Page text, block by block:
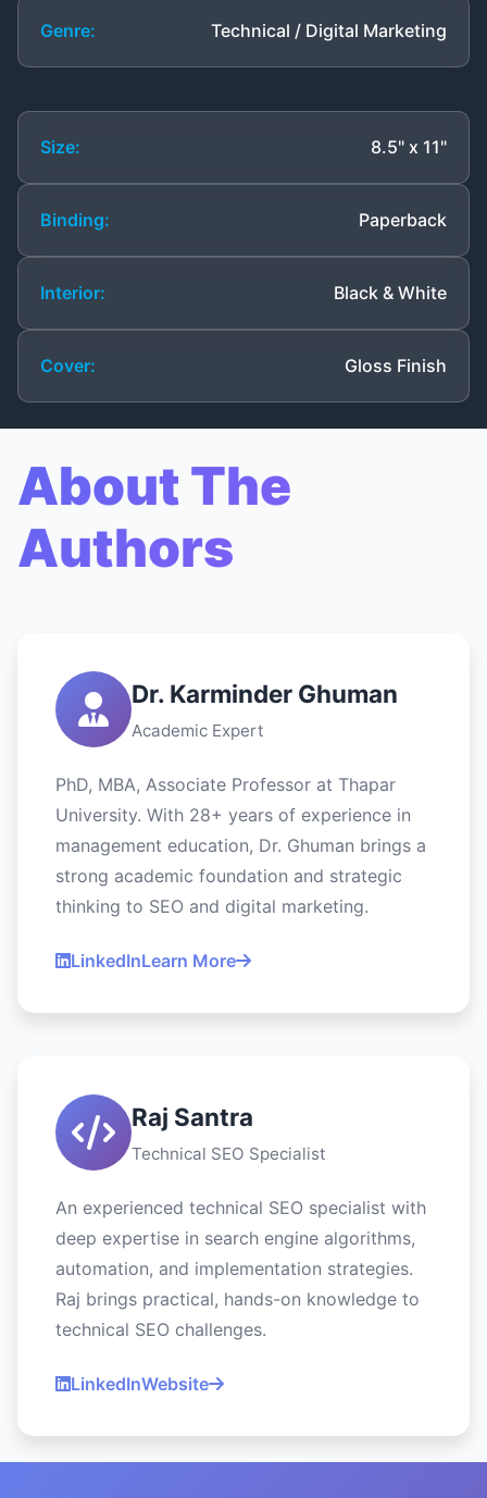
Genre: Technical / Digital Marketing
Size: 8.5" x 11"
Binding: Paperback
Interior: Black & White
Cover: Gloss Finish
About The
Authors
Dr. Karminder Ghuman
Academic Expert
PhD, MBA, Associate Professor at Thapar
University. With 28+ years of experience in
management education, Dr. Ghuman brings a
strong academic foundation and strategic
thinking to SEO and digital marketing.
LinkedInLearn More
Raj Santra
Technical SEO Specialist
An experienced technical SEO specialist with
deep expertise in search engine algorithms,
automation, and implementation strategies.
Raj brings practical, hands-on knowledge to
technical SEO challenges.
LinkedInWebsite